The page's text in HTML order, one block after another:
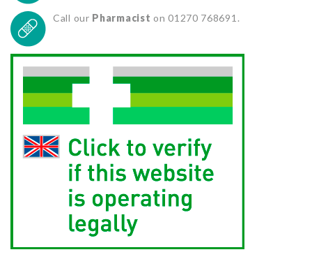
Call our Pharmacist on 01270 768691.